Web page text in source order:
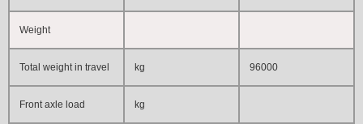
Weight
Total weight in travel kg 96000
Front axle load kg